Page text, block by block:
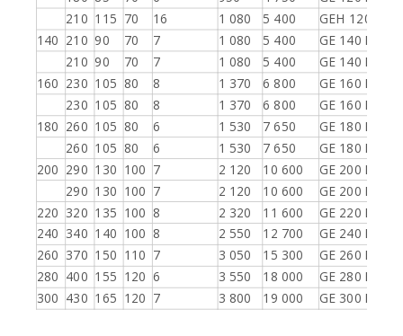
210 115 70 16 1 080 5 400
GEH 120 ES-
140 210 90 70 7 1 080 5 400
GE 140 ES
210 90 70 7 1 080 5 400
GE 140 ES-
160 230 105 80 8 1 370 6 800
GE 160 ES
230 105 80 8 1 370 6 800
GE 160 ES-
180 260 105 80 6 1 530 7 650
GE 180 ES
260 105 80 6 1 530 7 650
GE 180 ES-
200 290 130 100 7 2 120 10 600
GE 200 ES
290 130 100 7 2 120 10 600
GE 200 ES-
220 320 135 100 8 2 320 11 600
GE 220 ES-
240 340 140 100 8 2 550 12 700
GE 240 ES-
260 370 150 110 7 3 050 15 300
GE 260 ES-
280 400 155 120 6 3 550 18 000
GE 280 ES-
300 430 165 120 7 3 800 19 000 GE 300 ES-